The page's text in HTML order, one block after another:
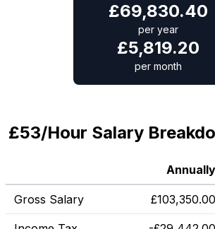
£69,830.40
per year
£5,819.20
per month
£53/Hour Salary
Annually
Gross Salary £103,350.00